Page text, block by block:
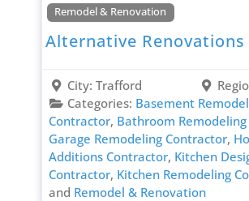
Remodel & Renovation
Alternative Renovations
City: Trafford
Categories: Basement
Contractor, Bathroom
Garage Remodeling Contractor,
Additions Contractor, Kitchen
Contractor, Kitchen Remodeling
and Remodel & Renovation